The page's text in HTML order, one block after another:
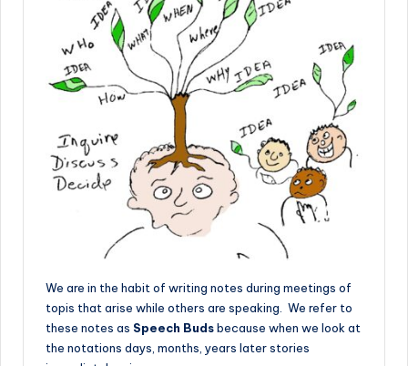
We are in the habit of writing notes during meetings of
topis that arise while others are speaking. We refer to
these notes as Speech Budsbecause when we look at
the notations days, months, years later stories